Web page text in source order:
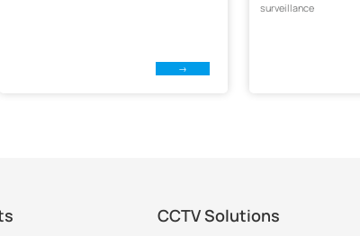
surveillance
CCTV Solutions